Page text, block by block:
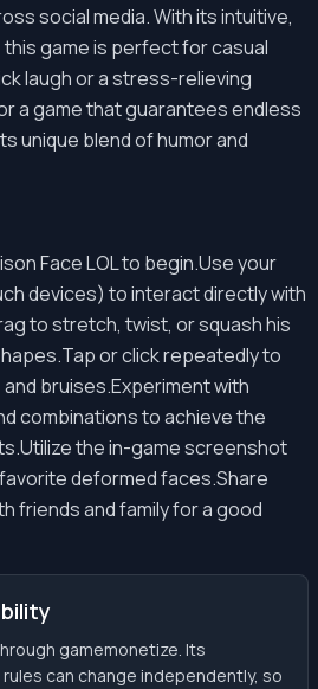
social media. With its intuitive,
game is perfect for casual
laugh or a stress-relieving
a game that guarantees endless
unique blend of humor and
Face LOL to begin.Use your
devices) to interact directly with
to stretch, twist, or squash his
or click repeatedly to
bruises.Experiment with
combinations to achieve the
the in-game screenshot
deformed faces.Share
friends and family for a good
gamemonetize. Its
can change independently, so